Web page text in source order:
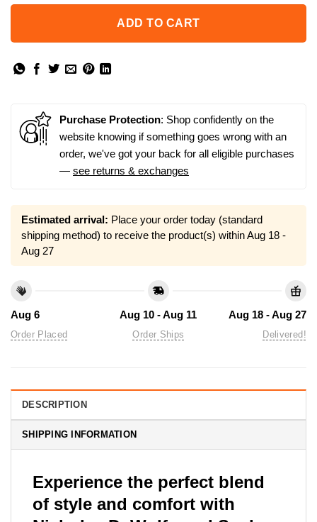
ADD TO CART
Purchase Protection: Shop confidently on the
website knowing if something goes wrong with an
order, we've got your back for all eligible purchases
— see returns & exchanges
Estimated arrival: Place your order today (standard
shipping method) to receive the product(s) withinAug 18 -
Aug 27
Aug 6
Order Placed
Aug 10 - Aug 11
Order Ships
Aug 18 - Aug 27
Delivered!
DESCRIPTION
SHIPPING INFORMATION
Experience the perfect blend
of style and comfort with